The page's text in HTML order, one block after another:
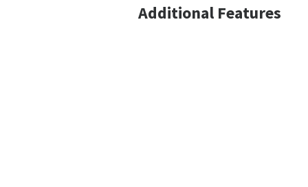
Additional Features